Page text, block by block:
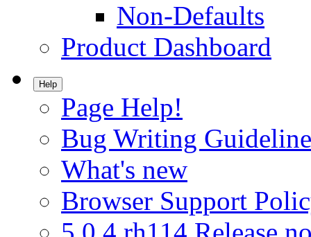
Non-Defaults
Product Dashboard
Help
Page Help!
Bug Writing
What's new
Browser Support